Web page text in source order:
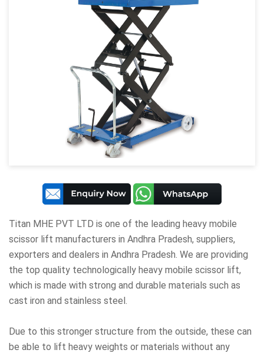
Titan MHE PVT LTD is one of the leading heavy mobile
scissor lift manufacturers in Andhra Pradesh, suppliers,
exporters and dealers in Andhra Pradesh. We are providing
the top quality technologically heavy mobile scissor lift,
which is made with strong and durable materials such as
cast iron and stainless steel.
Due to this stronger structure from the outside, these can
be able to lift heavy weights or materials without any